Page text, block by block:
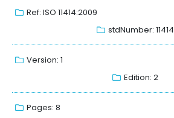
Ref: ISO 11414:2009
stdNumber: 11414
Version: 1
Edition: 2
Pages: 8